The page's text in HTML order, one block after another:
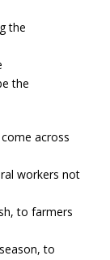
the
the
across
workers not
to farmers
to